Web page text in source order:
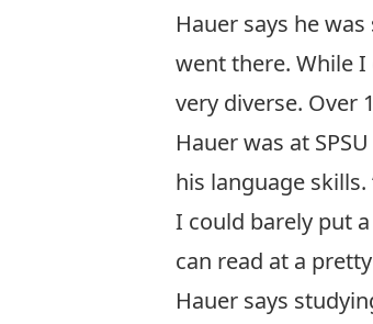
Hauer says he
went there. While
very diverse. Over
Hauer was at
his language
I could barely put
can read at a
Hauer says